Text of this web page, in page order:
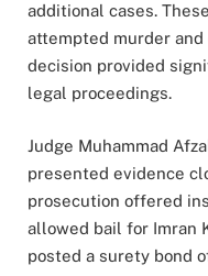
additional cases.
attempted murder and
decision provided
legal proceedings.
Judge Muhammad
presented evidence
prosecution offered
allowed bail for Imran
posted a surety bond